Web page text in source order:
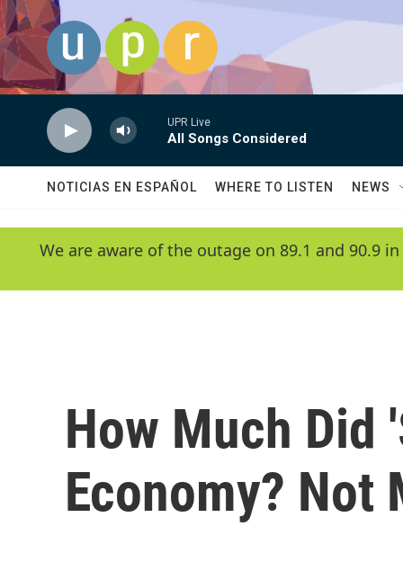
Skip to main content
UPR Live
All Songs Considered
NOTICIAS EN ESPAÑOL WHERE TO LISTEN NEWS
We are aware of the outage on 89.1 and 90.9
How Much Did
Economy? Not